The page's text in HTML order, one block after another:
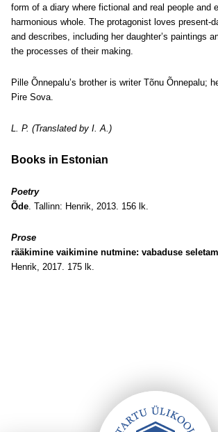
form of a diary where fictional and real people and
harmonious whole. The protagonist loves present-
and describes, including her daughter’s paintings
the processes of their making.
Pille Õnnepalu’s brother is writer Tõnu Õnnepalu;
Pire Sova.
L. P. (Translated by I. A.)
Books in Estonian
Poetry
Õde. Tallinn: Henrik, 2013. 156 lk.
Prose
rääkimine vaikimine nutmine: vabaduse
Henrik, 2017. 175 lk.